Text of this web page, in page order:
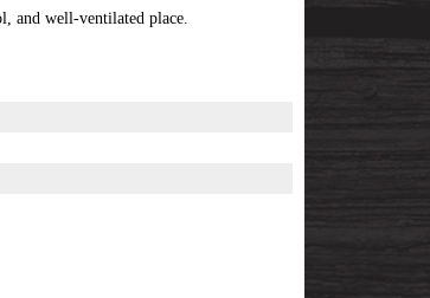
and well-ventilated place.